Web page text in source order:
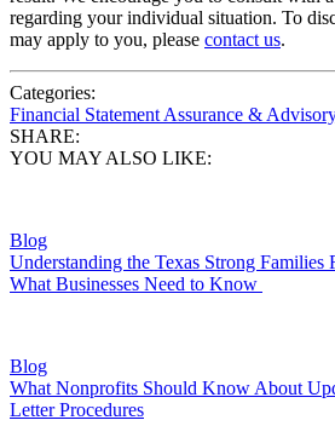
regarding your individual situation. To
may apply to you, please contact us.
Categories:
Financial Statement Assurance &
SHARE:
YOU MAY ALSO LIKE:
Blog
Understanding the Texas Strong Families
What Businesses Need to Know
Blog
What Nonprofits Should Know About
Letter Procedures